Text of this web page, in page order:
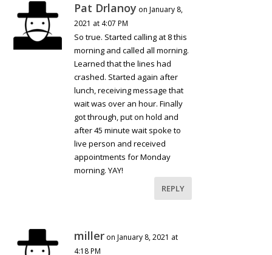
Pat Drlanoy on January 8,
2021 at 4:07 PM
So true. Started calling at 8 this
morning and called all morning.
Learned that the lines had
crashed. Started again after
lunch, receiving message that
wait was over an hour. Finally
got through, put on hold and
after 45 minute wait spoke to
live person and received
appointments for Monday
morning. YAY!
REPLY
miller on January 8, 2021 at
4:18 PM